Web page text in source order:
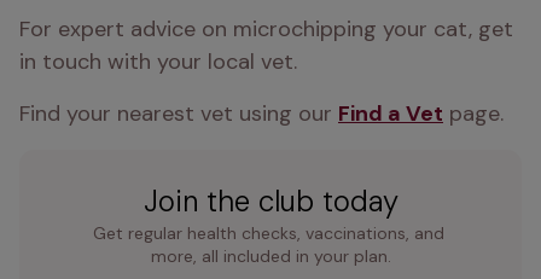
For expert advice on microchipping your cat, get
in touch with your local vet.
Find your nearest vet using our Find a Vet page.
Join the club today
Get regular health checks, vaccinations, and
more, all included in your plan.